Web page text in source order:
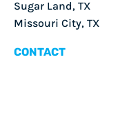
Sugar Land, TX
Missouri City, TX
CONTACT